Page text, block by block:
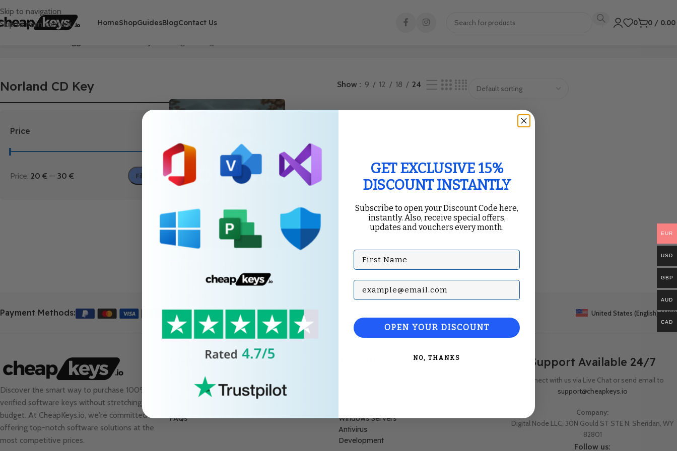
Skip to navigation
Skip to main content
HomeShopGuidesBlogContact Us 0 0 / 0.00
Norland CD Key
Price
Filter
Price: 20 € — 30 €
Show 9 12 18 24
23.99 €
Payment Methods: United States (English) / USD
Discover the smart way to purchase 100%
verified software keys without stretching your
budget. At CheapKeys.io , we're committed to
offering top-notch software solutions at the
most competitive prices.
Useful Links
Contact Us
FAQs
Windows Servers
Antivirus
Development
Support Available 24/7
Connect with us via Live Chat or send email to
support@cheapkeys.io
Company:
Digital Node LLC, 30N Gould ST STE N, Sheridan, WY
82801
Follow us:
EUR
USD
GBP
AUD
CAD
GET EXCLUSIVE 15%
DISCOUNT INSTANTLY
Subscribe to open your Discount Code here,
instantly. Also, receive special offers,
updates and vouchers every month.
First Name
Subscribe with your Email
OPEN YOUR DISCOUNT
NO, THANKS